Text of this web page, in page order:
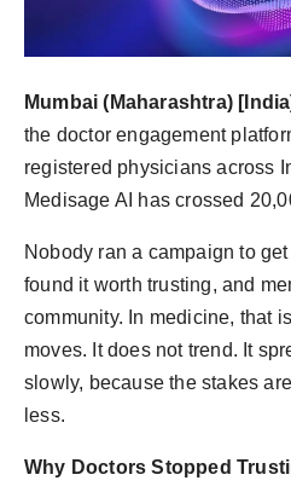
Education
Health
Astrology
Business
India
Agency Wire
Mumbai (Maharashtra)
the doctor engagement
registered physicians across
Medisage AI has crossed
Nobody ran a campaign to
found it worth trusting, and
community. In medicine, that
moves. It does not trend. It
slowly, because the stakes
less.
Why Doctors Stopped